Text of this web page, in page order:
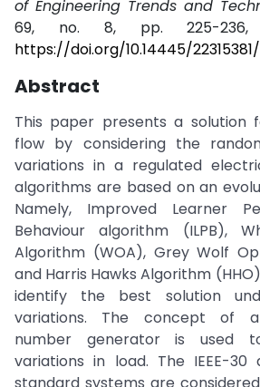
of Engineering Trends and
69, no. 8, pp. 225-236,
https://doi.org/10.14445/
Abstract
This paper presents a solution
flow by considering the
variations in a regulated
algorithms are based on an
Namely, Improved Learner
Behaviour algorithm (ILPB),
Algorithm (WOA), Grey Wolf
and Harris Hawks Algorithm
identify the best solution
variations. The concept of a
number generator is used
variations in load. The IEEE-30